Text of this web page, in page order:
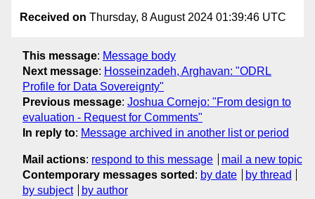
Received on Thursday, 8 August 2024 01:39:46 UTC
This message: Message body
Next message: Hosseinzadeh, Arghavan: "ODRL
Profile for Data Sovereignty"
Previous message: Joshua Cornejo: "From design to
evaluation - Request for Comments"
In reply to: Message archived in another list or period
Mail actions: respond to this message
mail a new topic
Contemporary messages sorted : by date
by thread
by subject
by author